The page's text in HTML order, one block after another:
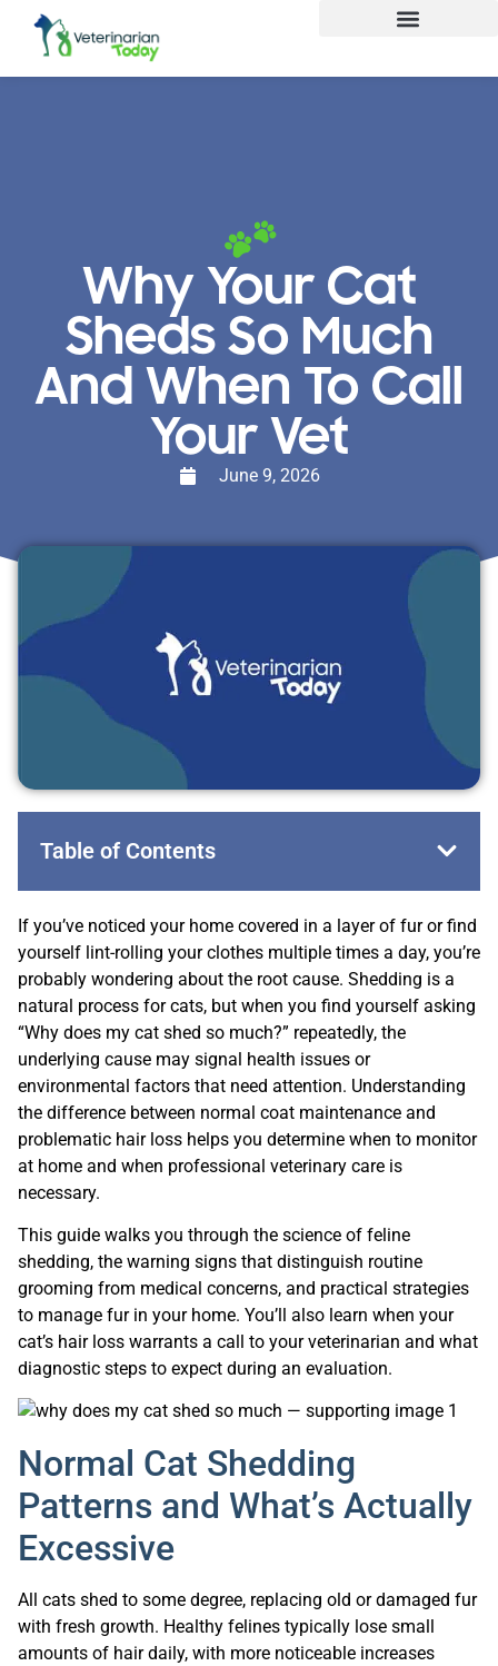
Why Your Cat
Sheds So Much
And When To Call
Your Vet
June 9, 2026
Table of Contents
If you’ve noticed your home covered in a layer of fur or find
yourself lint-rolling your clothes multiple times a day, you’re
probably wondering about the root cause. Shedding is a
natural process for cats, but when you find yourself asking
“Why does my cat shed so much?” repeatedly, the
underlying cause may signal health issues or
environmental factors that need attention. Understanding
the difference between normal coat maintenance and
problematic hair loss helps you determine when to monitor
at home and when professional veterinary care is
necessary.
This guide walks you through the science of feline
shedding, the warning signs that distinguish routine
grooming from medical concerns, and practical strategies
to manage fur in your home. You’ll also learn when your
cat’s hair loss warrants a call to your veterinarian and what
diagnostic steps to expect during an evaluation.
Normal Cat Shedding
Patterns and What’s Actually
Excessive
All cats shed to some degree, replacing old or damaged fur
with fresh growth. Healthy felines typically lose small
amounts of hair daily, with more noticeable increases